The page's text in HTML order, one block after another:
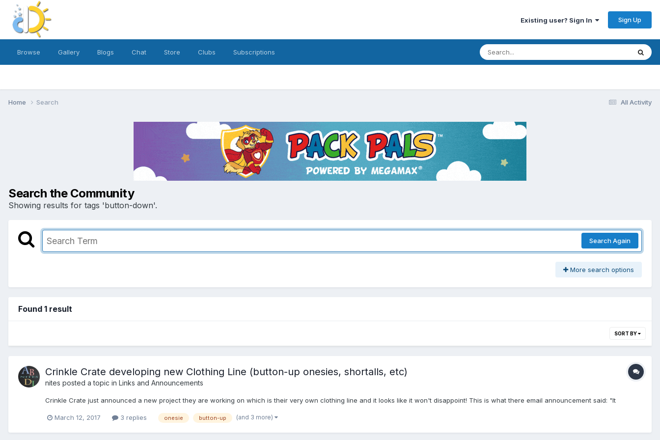
Existing user? Sign In Sign Up
Browse Gallery Blogs Chat Store Clubs Subscriptions
All Activity
Home Search
Search the Community
Showing results for tags 'button-down'.
Search Again
More search options
Found 1 result
SORT BY
Crinkle Crate developing new Clothing Line (button-up onesies, shortalls, etc)
nites posted a topic in Links and Announcements
Crinkle Crate just announced a new project they are working on which is their very own clothing line and it looks like it won't disappoint! This is what there email announcement said: "It
March 12, 2017 3 replies onesie button-up (and 3 more)